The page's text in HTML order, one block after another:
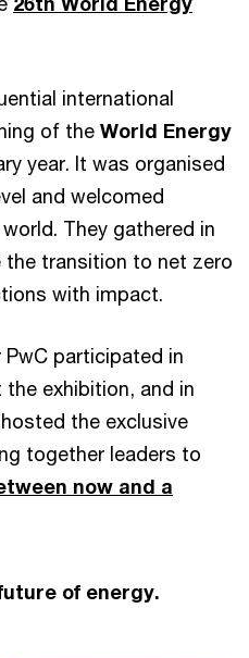
international
of the World Energy
year. It was organised
and welcomed
They gathered in
transition to net zero
with impact.
participated in
exhibition, and in
the exclusive
together leaders to
now and a
of energy.